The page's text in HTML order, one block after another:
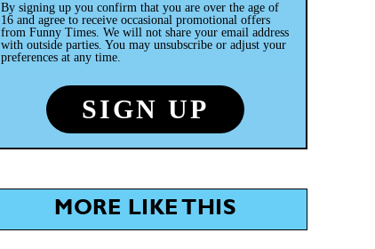
By signing up you confirm that you are over the age of
16 and agree to receive occasional promotional offers
from Funny Times. We will not share your email address
with outside parties. You may unsubscribe or adjust your
preferences at any time.
MORE LIKE THIS